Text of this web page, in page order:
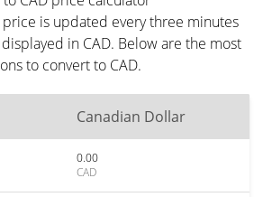
is updated every three minutes
in CAD. Below are the most
to convert to CAD.
Canadian Dollar
0.00
CAD